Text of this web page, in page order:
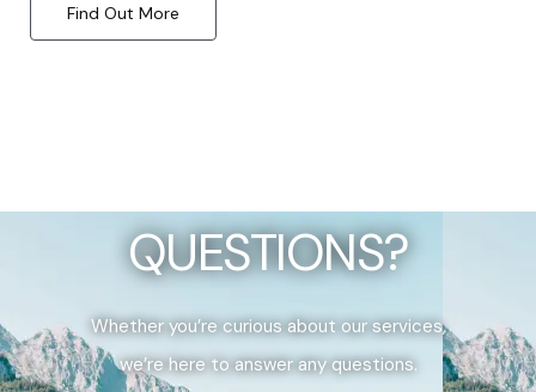
Find Out More
QUESTIONS?
Whether you’re curious about our services,
we’re here to answer any questions.